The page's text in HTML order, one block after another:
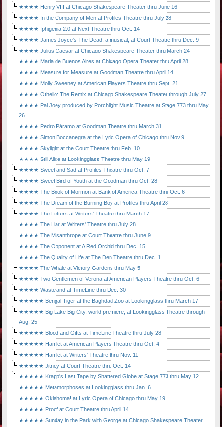
★★★★ Henry VIII at Chicago Shakespeare Theater thru June 16
★★★★ In the Company of Men at Profiles Theatre thru July 28
★★★★ Iphigenia 2.0 at Next Theatre thru Oct. 14
★★★★ James Joyce's The Dead, a musical, at Court Theatre thru Dec. 9
★★★★ Julius Caesar at Chicago Shakespeare Theater thru March 24
★★★★ Maria de Buenos Aires at Chicago Opera Theater thru April 28
★★★★ Measure for Measure at Goodman Theatre thru April 14
★★★★ Molly Sweeney at American Players Theatre thru Sept. 21
★★★★ Othello: The Remix at Chicago Shakespeare Theater through July 27
★★★★ Pal Joey produced by Porchlight Music Theatre at Stage 773 thru May
26
★★★★ Pedro Páramo at Goodman Theatre thru March 31
★★★★ Simon Boccanegra at the Lyric Opera of Chicago thru Nov.9
★★★★ Skylight at the Court Theatre thru Feb. 10
★★★★ Still Alice at Lookingglass Theatre thru May 19
★★★★ Sweet and Sad at Profiles Theatre thru Oct. 7
★★★★ Sweet Bird of Youth at the Goodman thru Oct. 28
★★★★ The Book of Mormon at Bank of America Theatre thru Oct. 6
★★★★ The Dream of the Burning Boy at Profiles thru April 28
★★★★ The Letters at Writers' Theatre thru March 17
★★★★ The Liar at Writers' Theatre thru July 28
★★★★ The Misanthrope at Court Theatre thru June 9
★★★★ The Opponent at A Red Orchid thru Dec. 15
★★★★ The Quality of Life at The Den Theatre thru Dec. 1
★★★★ The Whale at Victory Gardens thru May 5
★★★★ Two Gentlemen of Verona at American Players Theatre thru Oct. 6
★★★★ Wasteland at TimeLine thru Dec. 30
★★★★★ Bengal Tiger at the Baghdad Zoo at Lookingglass thru March 17
★★★★★ Big Lake Big City, world premiere, at Lookingglass Theatre through
Aug. 25
★★★★★ Blood and Gifts at TimeLine Theatre thru July 28
★★★★★ Hamlet at American Players Theatre thru Oct. 4
★★★★★ Hamlet at Writers' Theatre thru Nov. 11
★★★★★ Jitney at Court Theatre thru Oct. 14
★★★★★ Krapp's Last Tape by Shattered Globe at Stage 773 thru May 12
★★★★★ Metamorphoses at Lookingglass thru Jan. 6
★★★★★ Oklahoma! at Lyric Opera of Chicago thru May 19
★★★★★ Proof at Court Theatre thru April 14
★★★★★ Sunday in the Park with George at Chicago Shakespeare Theater